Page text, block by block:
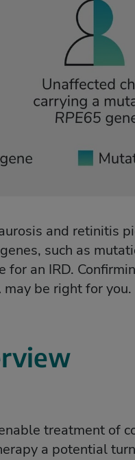
and retinitis
such as
an IRD.
be right for you.
treatment of
a potential